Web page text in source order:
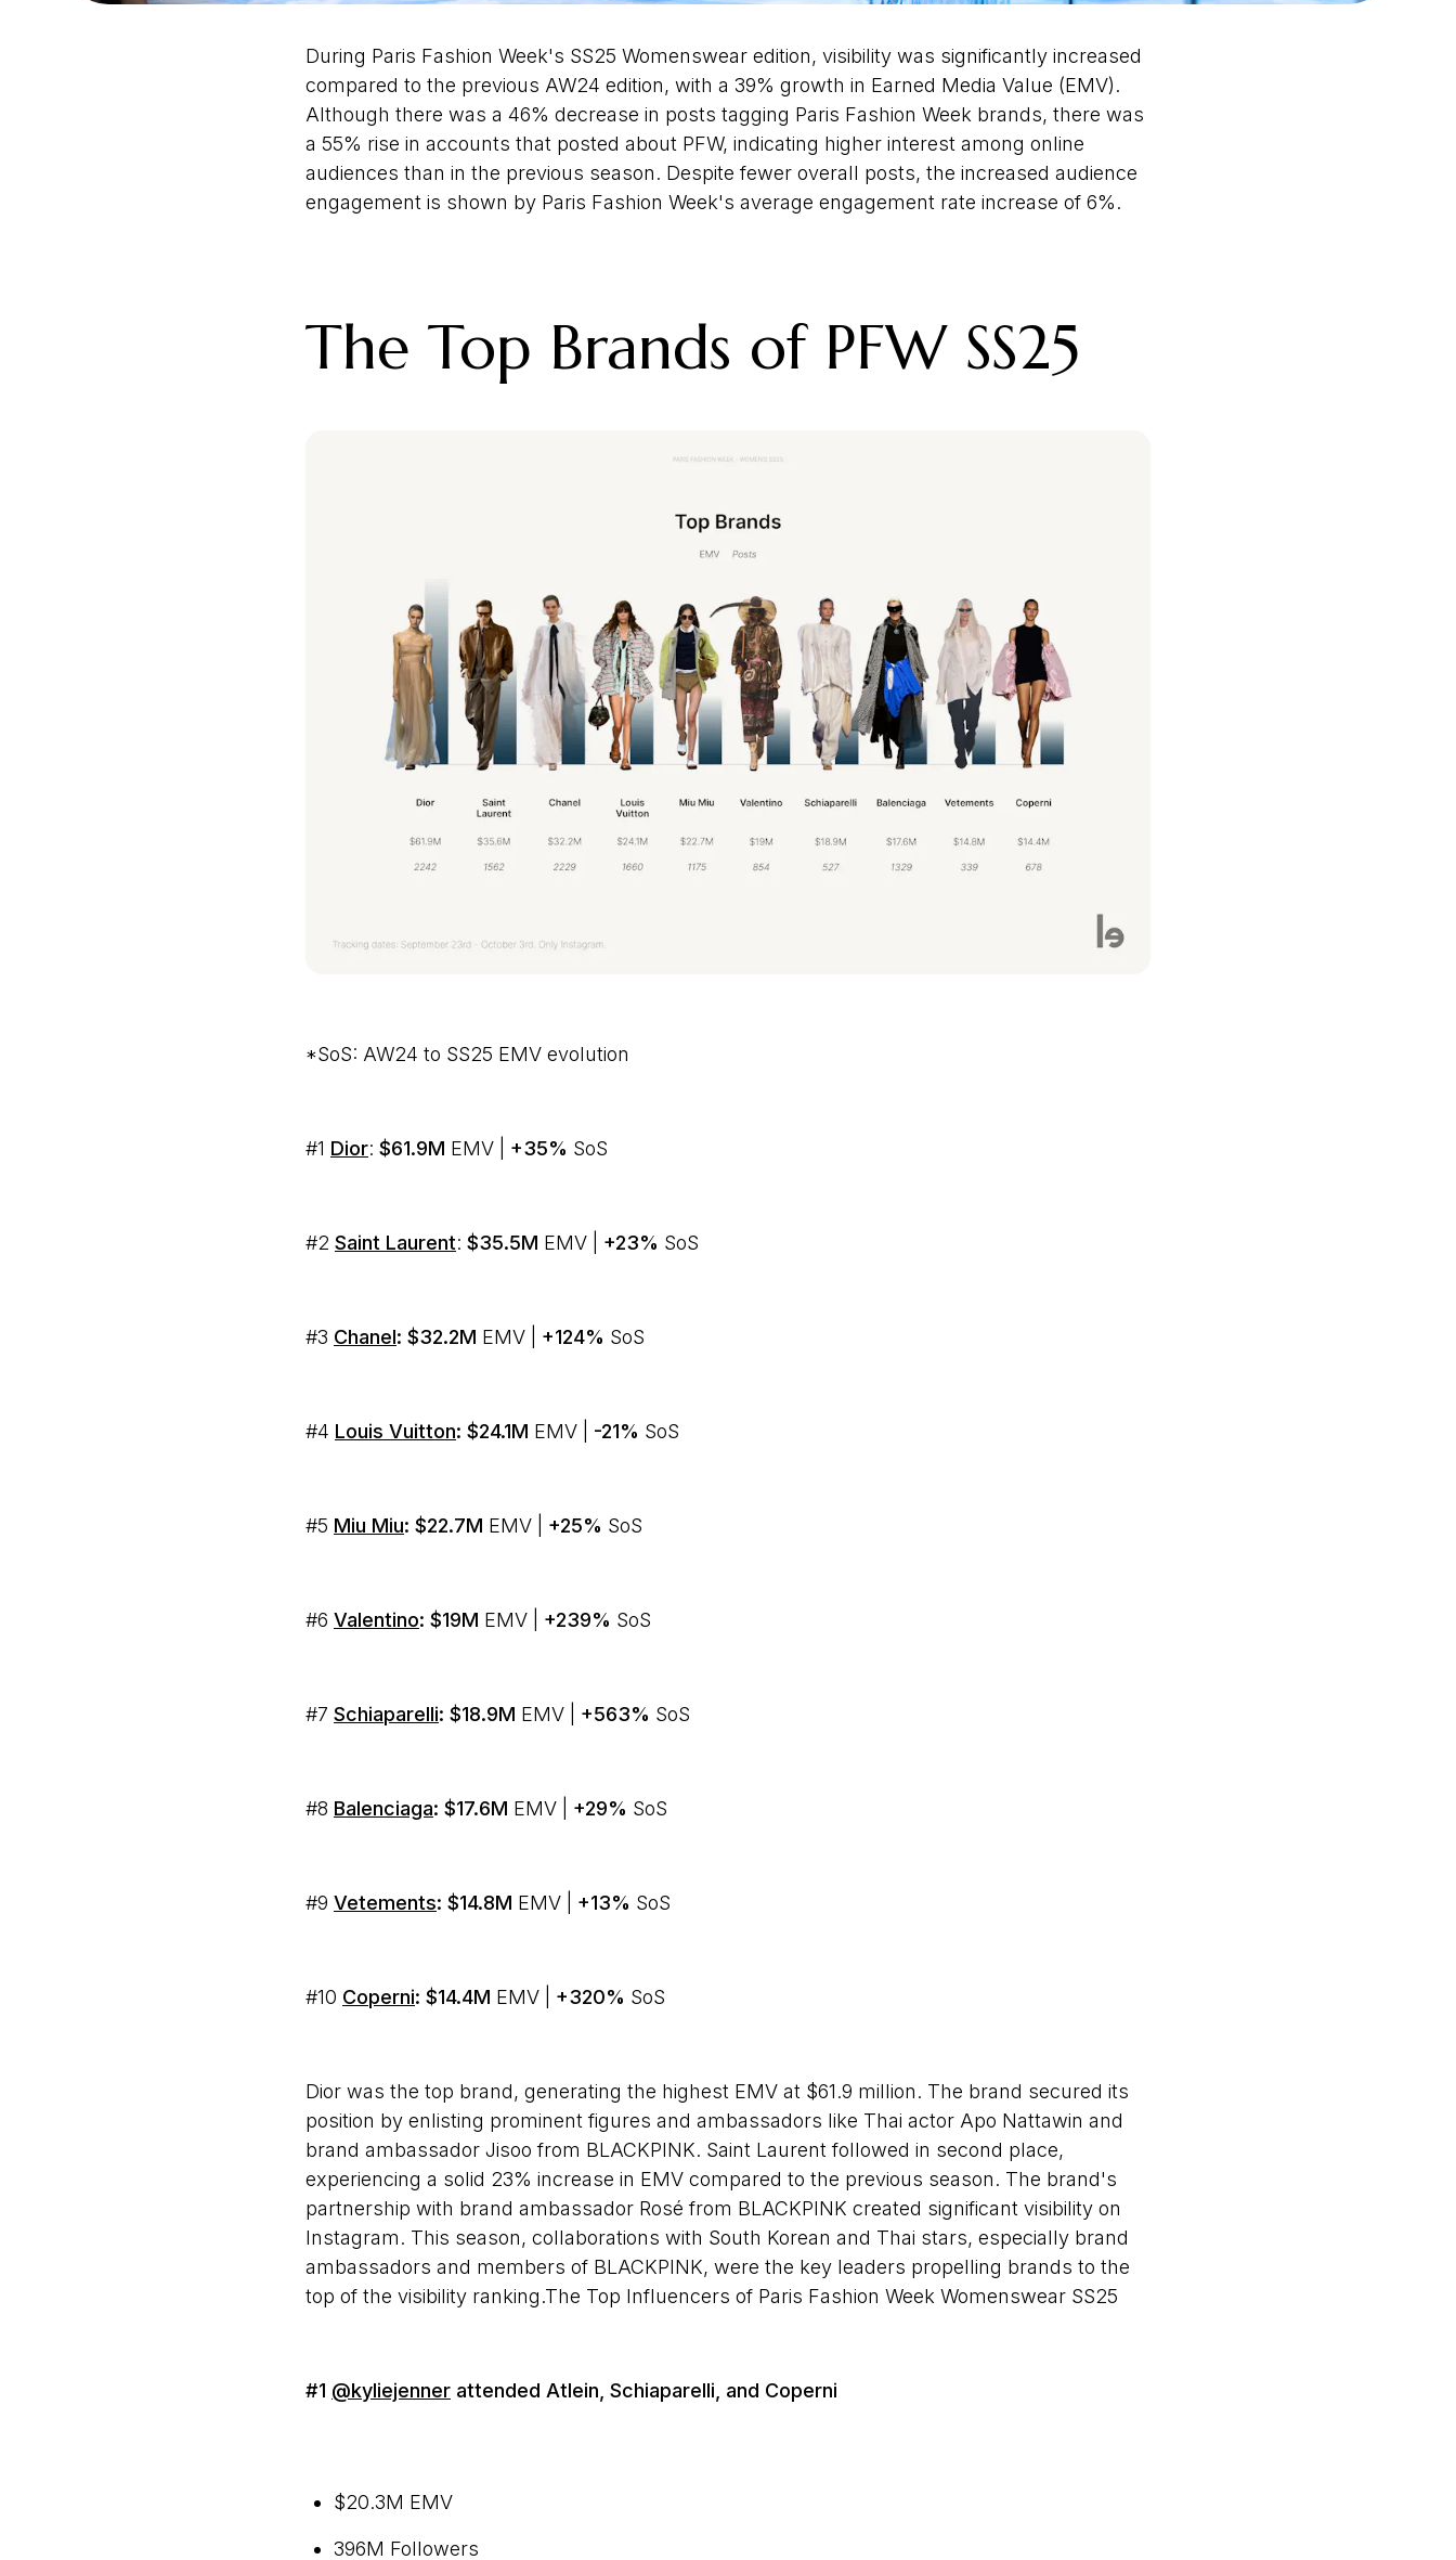
During Paris Fashion Week's SS25 Womenswear edition, visibility was significantly increased
compared to the previous AW24 edition, with a 39% growth in Earned Media Value (EMV).
Although there was a 46% decrease in posts tagging Paris Fashion Week brands, there was
a 55% rise in accounts that posted about PFW, indicating higher interest among online
audiences than in the previous season. Despite fewer overall posts, the increased audience
engagement is shown by Paris Fashion Week's average engagement rate increase of 6%.
The Top Brands of PFW SS25
*SoS: AW24 to SS25 EMV evolution
#1 Dior: $61.9M EMV | +35% SoS
#2 Saint Laurent: $35.5M EMV | +23% SoS
#3 Chanel: $32.2M EMV | +124% SoS
#4 Louis Vuitton: $24.1M EMV | -21% SoS
#5 Miu Miu: $22.7M EMV | +25% SoS
#6 Valentino: $19M EMV | +239% SoS
#7 Schiaparelli: $18.9M EMV | +563% SoS
#8 Balenciaga: $17.6M EMV | +29% SoS
#9 Vetements: $14.8M EMV | +13% SoS
#10 Coperni: $14.4M EMV | +320% SoS
Dior was the top brand, generating the highest EMV at $61.9 million. The brand secured its
position by enlisting prominent figures and ambassadors like Thai actor Apo Nattawin and
brand ambassador Jisoo from BLACKPINK. Saint Laurent followed in second place,
experiencing a solid 23% increase in EMV compared to the previous season. The brand's
partnership with brand ambassador Rosé from BLACKPINK created significant visibility on
Instagram. This season, collaborations with South Korean and Thai stars, especially brand
ambassadors and members of BLACKPINK, were the key leaders propelling brands to the
top of the visibility ranking.The Top Influencers of Paris Fashion Week Womenswear SS25
#1 @kyliejenner attended Atlein, Schiaparelli, and Coperni
$20.3M EMV
396M Followers